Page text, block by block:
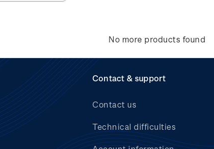
No more products found
Contact & support
Contact us
Technical difficulties